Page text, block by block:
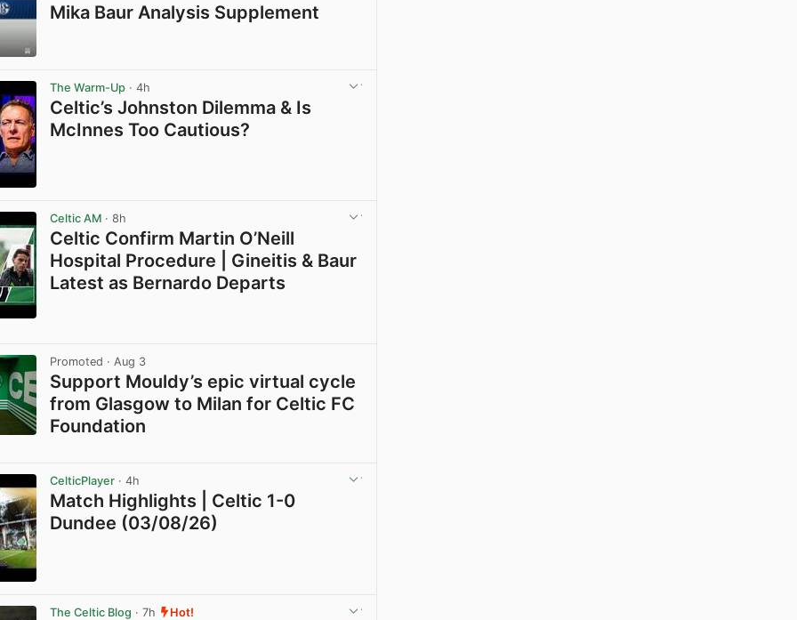
Mika Baur Analysis Supplement
The Warm-Up · 4h
Celtic’s Johnston Dilemma & Is
McInnes Too Cautious?
Celtic AM · 8h
Celtic Confirm Martin O’Neill
Hospital Procedure | Gineitis & Baur
Latest as Bernardo Departs
Promoted · Aug 3
Support Mouldy’s epic virtual cycle
from Glasgow to Milan for Celtic FC
Foundation
CelticPlayer · 4h
Match Highlights | Celtic 1-0
Dundee (03/08/26)
The Celtic Blog · 7h Hot!